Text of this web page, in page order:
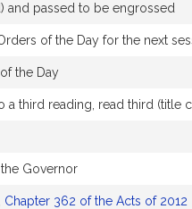
and passed to be engrossed
of the Day for the next
the Day
a third reading, read third (title
Governor
Chapter 362 of the Acts of 2012